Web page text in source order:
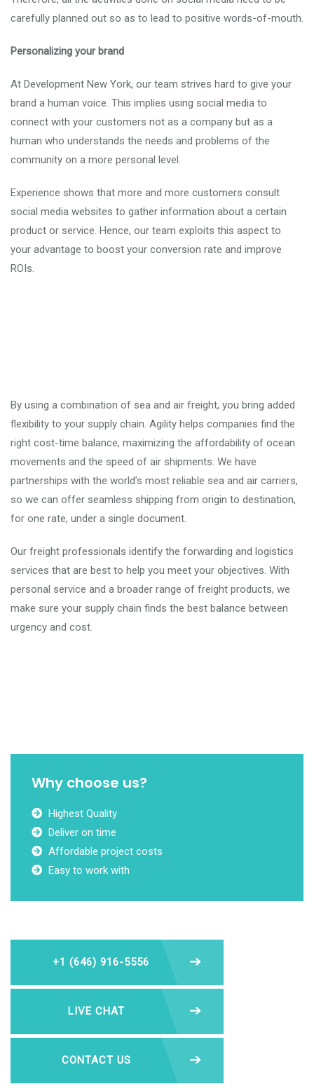
carefully planned out so as to lead to positive words-of-mouth.
Personalizing your brand
At Development New York, our team strives hard to give your
brand a human voice. This implies using social media to
connect with your customers not as a company but as a
human who understands the needs and problems of the
community on a more personal level.
Experience shows that more and more customers consult
social media websites to gather information about a certain
product or service. Hence, our team exploits this aspect to
your advantage to boost your conversion rate and improve
ROIs.
By using a combination of sea and air freight, you bring added
flexibility to your supply chain. Agility helps companies find the
right cost-time balance, maximizing the affordability of ocean
movements and the speed of air shipments. We have
partnerships with the world’s most reliable sea and air carriers,
so we can offer seamless shipping from origin to destination,
for one rate, under a single document.
Our freight professionals identify the forwarding and logistics
services that are best to help you meet your objectives. With
personal service and a broader range of freight products, we
make sure your supply chain finds the best balance between
urgency and cost.
Why choose us?
Highest Quality
Deliver on time
Affordable project costs
Easy to work with
+1 (646) 916-5556
LIVE CHAT
CONTACT US